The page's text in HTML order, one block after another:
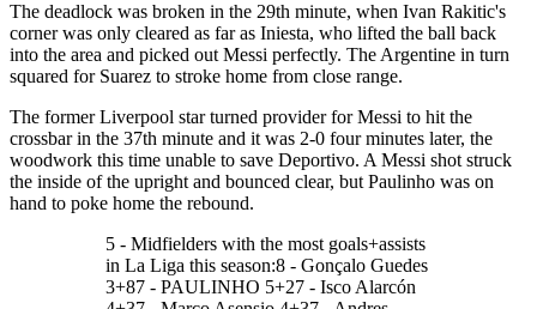
The deadlock was broken in the 29th minute, when Ivan Rakitic's
corner was only cleared as far as Iniesta, who lifted the ball back
into the area and picked out Messi perfectly. The Argentine in turn
squared for Suarez to stroke home from close range.
The former Liverpool star turned provider for Messi to hit the
crossbar in the 37th minute and it was 2-0 four minutes later, the
woodwork this time unable to save Deportivo. A Messi shot struck
the inside of the upright and bounced clear, but Paulinho was on
hand to poke home the rebound.
5 - Midfielders with the most goals+assists
in La Liga this season:8 - Gonçalo Guedes
3+87 - PAULINHO 5+27 - Isco Alarcón